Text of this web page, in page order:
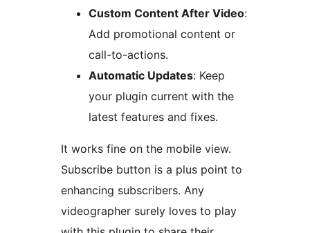
Custom Content After Video:
Add promotional content or
call-to-actions.
Automatic Updates: Keep
your plugin current with the
latest features and fixes.
It works fine on the mobile view.
Subscribe button is a plus point to
enhancing subscribers. Any
videographer surely loves to play